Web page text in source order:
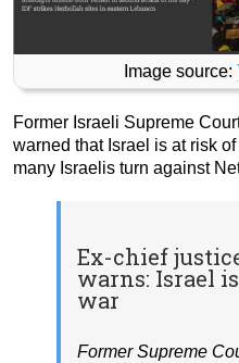
Image source:
Former Israeli Supreme
warned that Israel is at risk
many Israelis turn against
Ex-chief
warns: Israel
war
Former Supreme